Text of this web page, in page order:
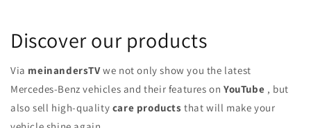
Discover our products
Via meinandersTVwe not only show you the latest
Mercedes-Benz vehicles and their features onYouTube , but
also sell high-quality care products that will make your